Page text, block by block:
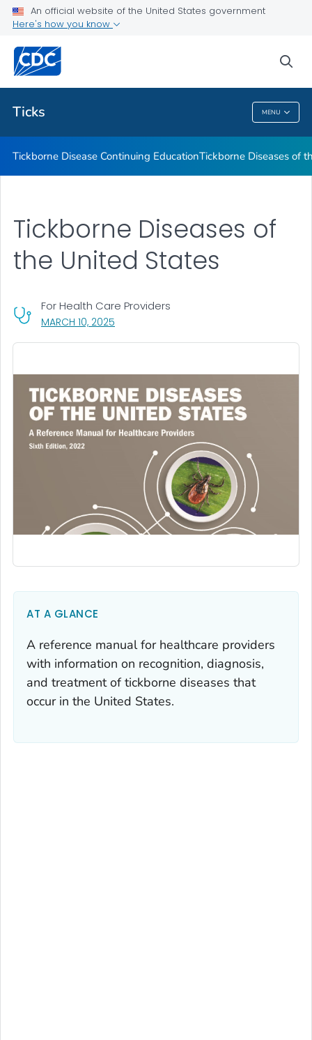
An official website of the United States government
Here's how you know
Ticks MENU
Tickborne Diseases of the United States
Related Topics
Ticks
Tickborne Disease Continuing EducationTickborne Diseases of
MARCH 10, 2025
For Health Care Providers
Tickborne Diseases of
the United States
AT A GLANCE
A reference manual for healthcare providers
with information on recognition, diagnosis,
and treatment of tickborne diseases that
occur in the United States.